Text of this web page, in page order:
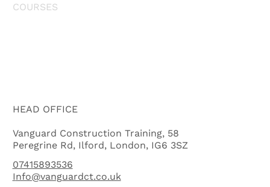
COURSES
HEAD OFFICE
Vanguard Construction Training, 58
Peregrine Rd, Ilford, London, IG6 3SZ
07415893536
Info@vanguardct.co.uk